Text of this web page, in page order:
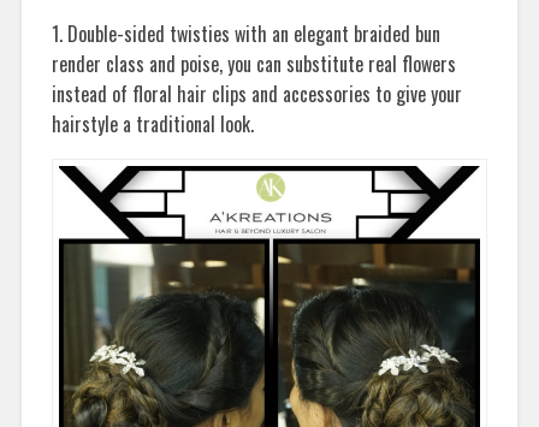
1. Double-sided twisties with an elegant braided bun
render class and poise, you can substitute real flowers
instead of floral hair clips and accessories to give your
hairstyle a traditional look.